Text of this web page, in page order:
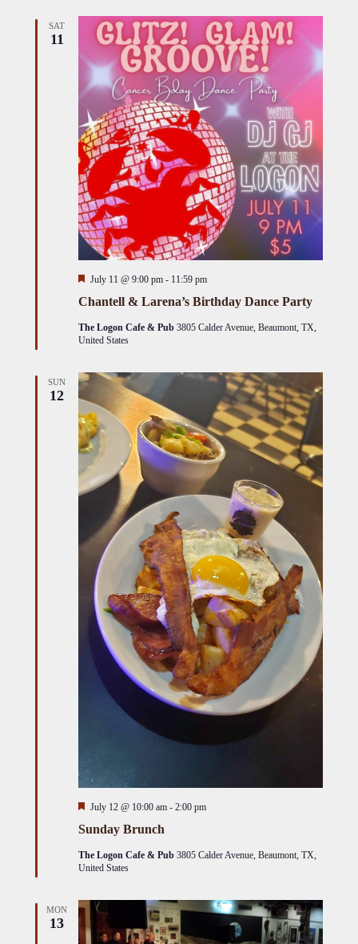
SAT
11
Chantell & Larena’s Birthday Dance Party
Featured
July 11 @ 9:00 pm - 11:59 pm
The Logon Cafe & Pub3805 Calder Avenue, Beaumont, TX,
United States
SUN
12
Sunday Brunch
Featured
July 12 @ 10:00 am -2:00 pm
The Logon Cafe & Pub3805 Calder Avenue, Beaumont, TX,
United States
MON
13